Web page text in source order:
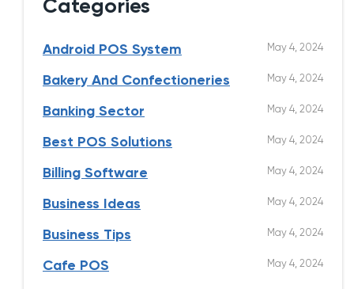
Categories
Android POS System May 4, 2024
Bakery And Confectioneries May 4, 2024
Banking Sector May 4, 2024
Best POS Solutions May 4, 2024
Billing Software May 4, 2024
Business Ideas May 4, 2024
Business Tips May 4, 2024
Cafe POS May 4, 2024